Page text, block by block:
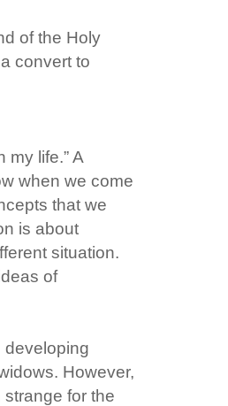
of the Holy
convert to
life.” A
when we come
that we
is about
situation.
of
developing
However,
for the